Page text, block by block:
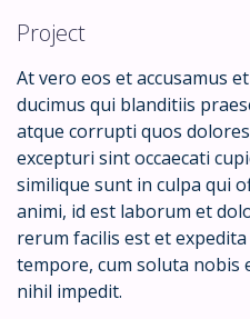
Project
At vero eos et accusamus
ducimus qui blanditiis
atque corrupti quos
excepturi sint occaecati
similique sunt in culpa qui
animi, id est laborum et
rerum facilis est et
tempore, cum soluta nobis
nihil impedit.